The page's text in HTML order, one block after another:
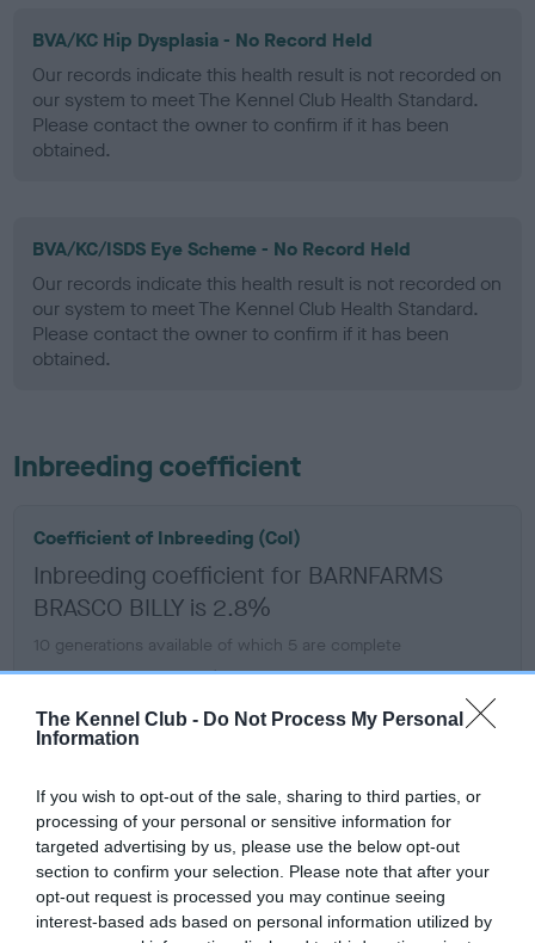
The Kennel Club - Do Not Process My Personal
Information
If you wish to opt-out of the sale, sharing to third parties, or
processing of your personal or sensitive information for
targeted advertising by us, please use the below opt-out
section to confirm your selection. Please note that after your
opt-out request is processed you may continue seeing
interest-based ads based on personal information utilized by
BVA/KC Hip Dysplasia - No Record Held
Our records indicate this health result is not recorded on
our system to meet The Kennel Club Health Standard.
Please contact the owner to confirm if it has been
obtained.
BVA/KC/ISDS Eye Scheme - No Record Held
Our records indicate this health result is not recorded on
our system to meet The Kennel Club Health Standard.
Please contact the owner to confirm if it has been
obtained.
Inbreeding coefficient
Coefficient of Inbreeding (CoI)
Inbreeding coefficient for BARNFARMS
BRASCO BILLY is 2.8%
10 generations available of which 5 are complete
Breed average CoI 6.5%
COI Description
Estimated Breeding Values (EBVs)
Our estimated breeding values (EBVs) predict whether a dog
is more or less likely to have, and pass on genes, related to